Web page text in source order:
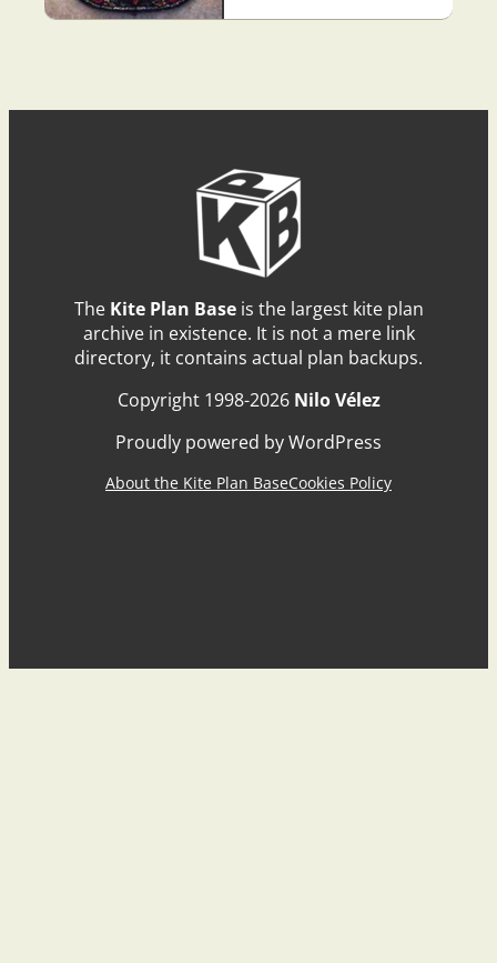
The Kite Plan Baseis the largest kite plan
archive in existence. It is not a mere link
directory, it contains actual plan backups.
Copyright 1998-2026 Nilo Vélez
Proudly powered by WordPress
About the Kite Plan BaseCookies Policy